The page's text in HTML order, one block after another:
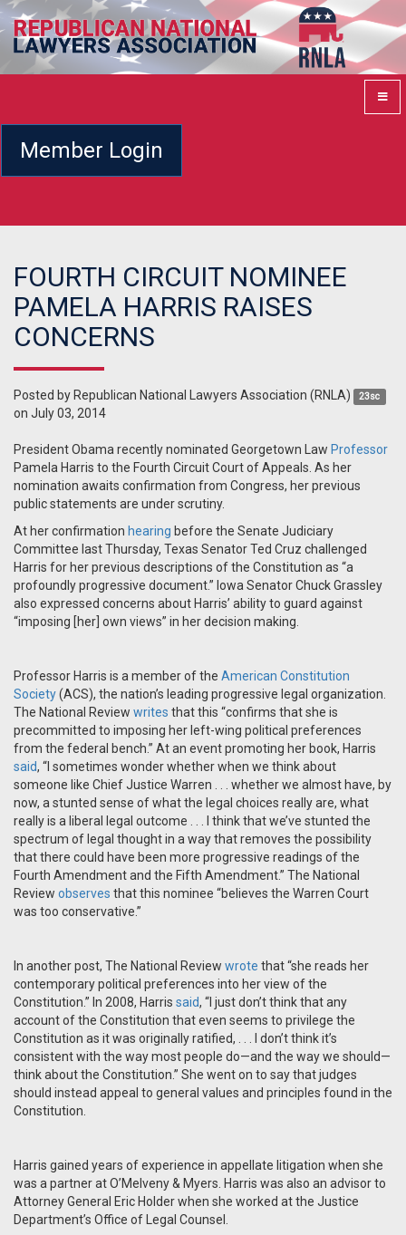
Member Login
FOURTH CIRCUIT NOMINEE
PAMELA HARRIS RAISES
CONCERNS
Posted by Republican National Lawyers Association (RNLA) 23sc
on July 03, 2014
President Obama recently nominated Georgetown Law Professor
Pamela Harris to the Fourth Circuit Court of Appeals. As her
nomination awaits confirmation from Congress, her previous
public statements are under scrutiny.
At her confirmation hearing before the Senate Judiciary
Committee last Thursday, Texas Senator Ted Cruz challenged
Harris for her previous descriptions of the Constitution as “a
profoundly progressive document.” Iowa Senator Chuck Grassley
also expressed concerns about Harris’ ability to guard against
“imposing [her] own views” in her decision making.
Professor Harris is a member of the American Constitution
Society(ACS), the nation’s leading progressive legal organization.
The National Review writes that this “confirms that she is
precommitted to imposing her left-wing political preferences
from the federal bench.” At an event promoting her book, Harris
said, “I sometimes wonder whether when we think about
someone like Chief Justice Warren . . . whether we almost have, by
now, a stunted sense of what the legal choices really are, what
really is a liberal legal outcome . . . I think that we’ve stunted the
spectrum of legal thought in a way that removes the possibility
that there could have been more progressive readings of the
Fourth Amendment and the Fifth Amendment.” The National
Review observes that this nominee “believes the Warren Court
was too conservative.”
In another post, The National Review wrote that “she reads her
contemporary political preferences into her view of the
Constitution.” In 2008, Harris said, “I just don’t think that any
account of the Constitution that even seems to privilege the
Constitution as it was originally ratified, . . . I don’t think it’s
consistent with the way most people do—and the way we should—
think about the Constitution.” She went on to say that judges
should instead appeal to general values and principles found in the
Constitution.
Harris gained years of experience in appellate litigation when she
was a partner at O’Melveny & Myers. Harris was also an advisor to
Attorney General Eric Holder when she worked at the Justice
Department’s Office of Legal Counsel.